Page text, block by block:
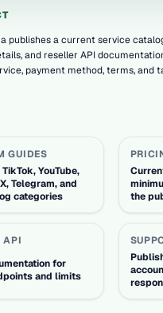
publishes a current service
and reseller API
payment method, terms, and
GUIDES
YouTube,
Telegram, and
categories
the
API
for
and limits